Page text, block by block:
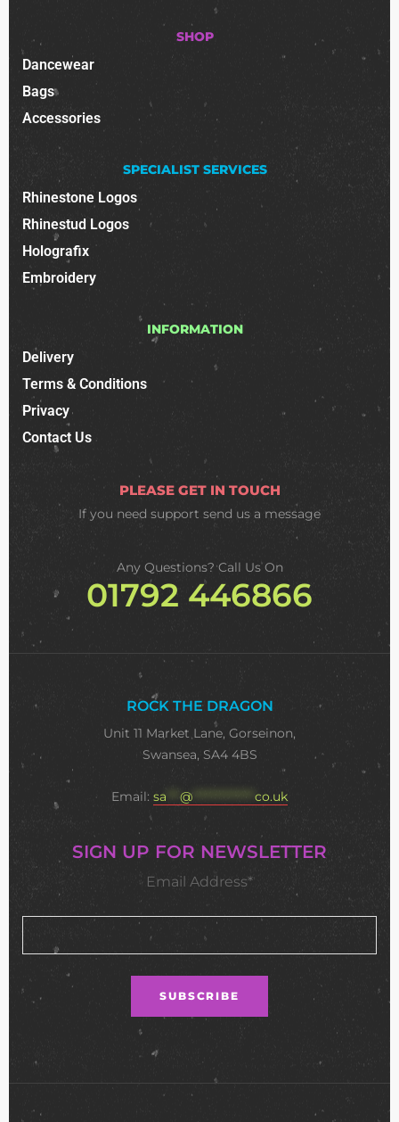
SHOP
Dancewear
Bags
Accessories
SPECIALIST SERVICES
Rhinestone Logos
Rhinestud Logos
Holografix
Embroidery
INFORMATION
Delivery
Terms & Conditions
Privacy
Contact Us
PLEASE GET IN TOUCH
If you need support send us a message
Any Questions? Call Us On
01792 446866
ROCK THE DRAGON
Unit 11 Market Lane, Gorseinon,
Swansea, SA4 4BS
Email: sa @ ************** co.uk
SIGN UP FOR NEWSLETTER
Email Address*